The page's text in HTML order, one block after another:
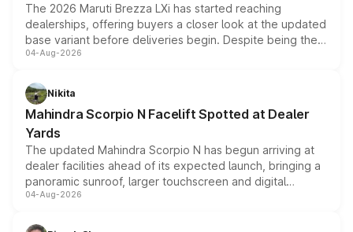
The 2026 Maruti Brezza LXi has started reaching
dealerships, offering buyers a closer look at the updated
base variant before deliveries begin. Despite being the
entry-level trim, it comes with several standard safety
aspirated or turbo-petrol powertrains, making it an
attractive option in the compact SUV segment.
04-Aug-2026
Nikita
Mahindra Scorpio N Facelift Spotted at Dealer
Yards
The updated Mahindra Scorpio N has begun arriving at
dealer facilities ahead of its expected launch, bringing a
panoramic sunroof, larger touchscreen and digital
instrument cluster borrowed from the Thar Roxx, along
both rows.
04-Aug-2026